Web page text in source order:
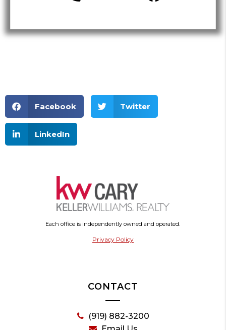
Facebook Twitter
LinkedIn
Each office is independently owned and operated.
Privacy Policy
CONTACT
(919) 882-3200